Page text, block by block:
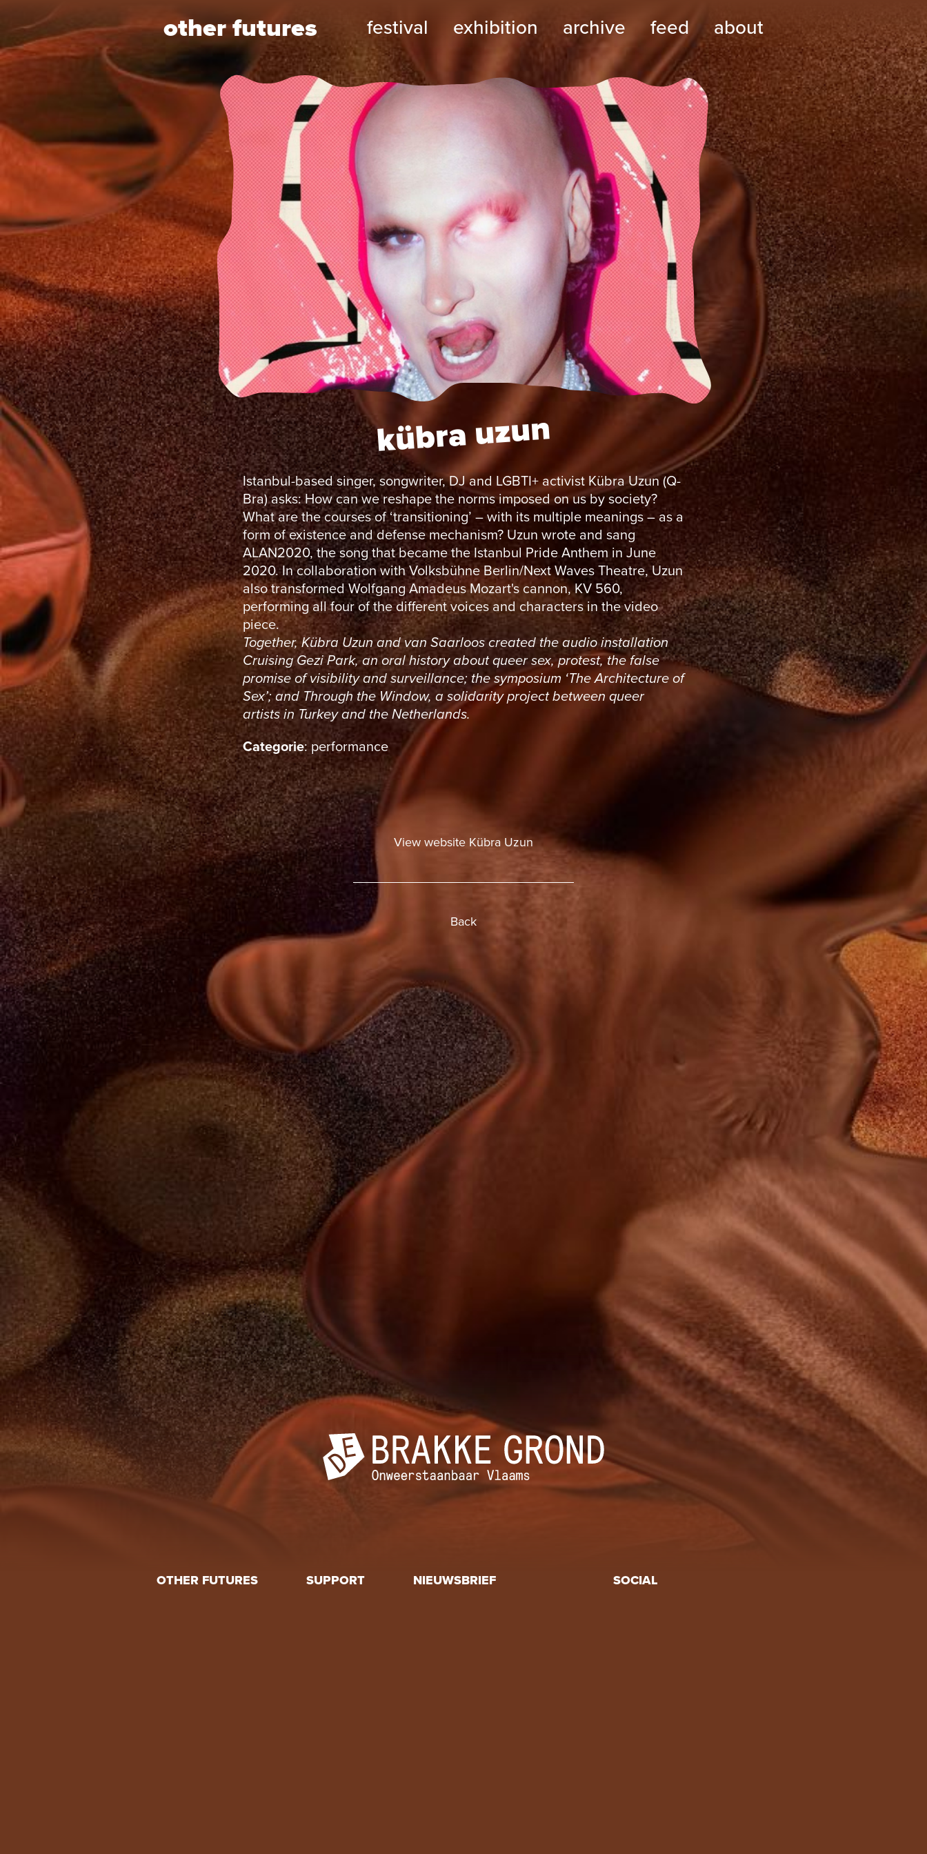
other futures festival exhibition archive feed about
kübra uzun
​Istanbul-based singer, songwriter, DJ and LGBTI+ activist Kübra Uzun (Q-
Bra) asks: How can we reshape the norms imposed on us by society?
What are the courses of ‘transitioning’ – with its multiple meanings – as a
form of existence and defense mechanism? Uzun wrote and sang
ALAN2020, the song that became the Istanbul Pride Anthem in June
2020. In collaboration with Volksbühne Berlin/Next Waves Theatre, Uzun
also transformed Wolfgang Amadeus Mozart's cannon, KV 560,
performing all four of the different voices and characters in the video
piece.
Together, Kübra Uzun and van Saarloos created the audio installation
Cruising Gezi Park, an oral history about queer sex, protest, the false
promise of visibility and surveillance; the symposium ‘The Architecture of
Sex’; and Through the Window, a solidarity project between queer
artists in Turkey and the Netherlands.
Categorie: performance
View website Kübra Uzun
Back
OTHER FUTURES
SUPPORT
NIEUWSBRIEF SOCIAL